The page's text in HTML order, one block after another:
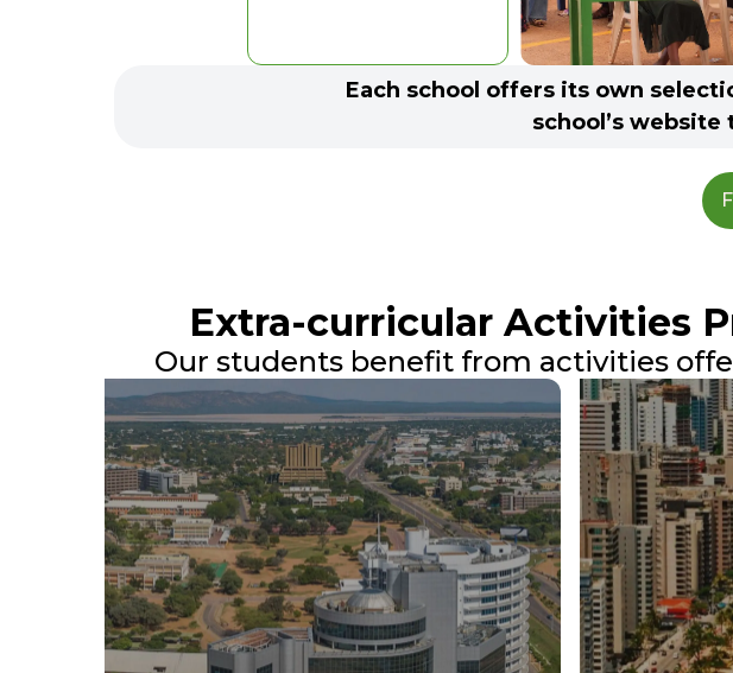
Each school offers its own
school’s
Extra-curricular Activities
Our students benefit from activities